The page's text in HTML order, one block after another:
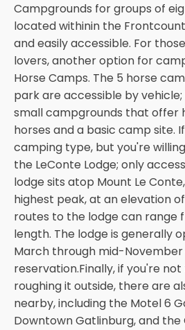
Campgrounds for groups of
located withinin the
and easily accessible. For
lovers, another option for
Horse Camps. The 5 horse
park are accessible by
small campgrounds that offer
horses and a basic camp site.
camping type, but you're
the LeConte Lodge; only
lodge sits atop Mount Le
highest peak, at an elevation
routes to the lodge can range
length. The lodge is generally
March through mid-November
reservation.Finally, if you're
roughing it outside, there are
nearby, including the Motel 6
Downtown Gatlinburg, and the